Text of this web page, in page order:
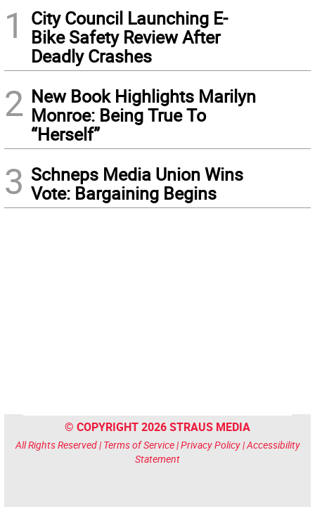
1
City Council Launching E-
Bike Safety Review After
Deadly Crashes
2 New Book Highlights Marilyn
Monroe: Being True To
“Herself”
3 Schneps Media Union Wins
Vote: Bargaining Begins
© COPYRIGHT 2026 STRAUS MEDIA
All Rights Reserved | Terms of Service|Privacy Policy|Accessibility
Statement